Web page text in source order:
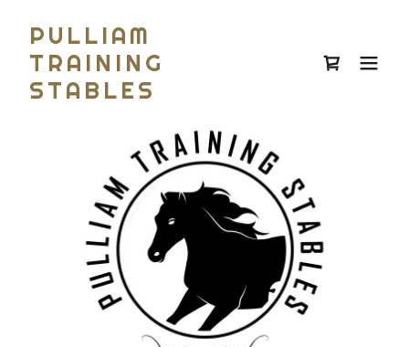
PULLIAM
TRAINING
STABLES